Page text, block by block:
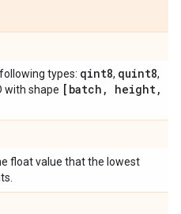
types: qint8, quint8,
with shape [batch , height,
float value that the lowest